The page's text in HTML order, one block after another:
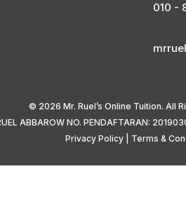
010 -
© 2026 Mr. Ruel’s Online Tuition. All
ABBAROW NO. PENDAFTARAN:
Privacy Policy| Terms &